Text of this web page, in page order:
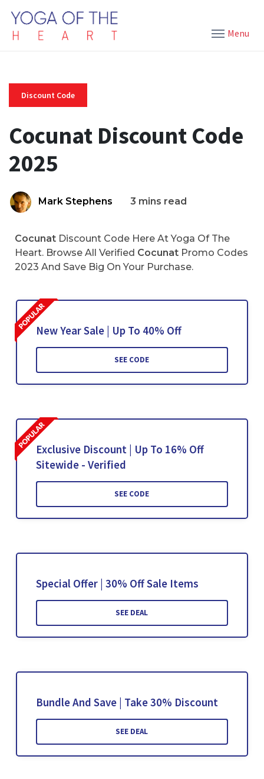
Menu
Discount Code
Cocunat Discount Code
2025
Mark Stephens 3 mins read
Cocunat Discount Code Here At Yoga Of The
Heart. Browse All Verified Cocunat Promo Codes
2023 And Save Big On Your Purchase.
New Year Sale | Up To 40% Off
SEE CODE
Exclusive Discount | Up To 16% Off
Sitewide - Verified
SEE CODE
Special Offer | 30% Off Sale Items
SEE DEAL
Bundle And Save | Take 30% Discount
SEE DEAL